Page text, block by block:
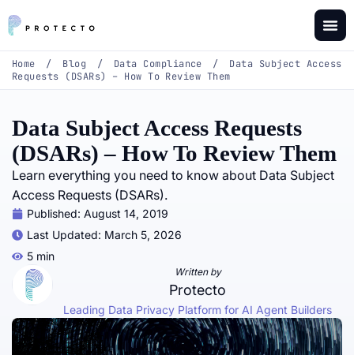
Home / Blog / Data Compliance /
Data Subject Access
Requests (DSARs) – How To Review Them
Data Subject Access Requests
(DSARs) – How To Review Them
Learn everything you need to know about Data Subject
Access Requests (DSARs).
Published: August 14, 2019
Last Updated: March 5, 2026
5 min
Written by
Protecto
Leading Data Privacy Platform for AI Agent Builders